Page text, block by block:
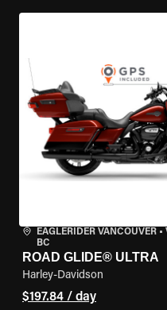
EAGLERIDER VANCOUVER •
BC
ROAD GLIDE® ULTRA
Harley-Davidson
$197.84 / day